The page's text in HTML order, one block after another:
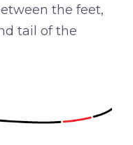
the feet,
tail of the